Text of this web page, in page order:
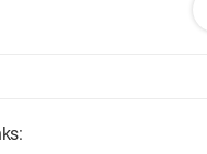
I can switch the wifi
for your advice.
day